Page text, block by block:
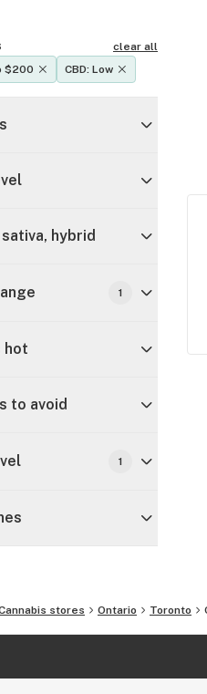
clear all
$200
CBD: Low
hybrid
1
hot
to avoid
1
stores Ontario Toronto